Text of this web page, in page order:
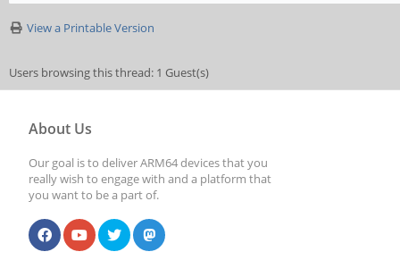
View a Printable Version
Users browsing this thread: 1 Guest(s)
About Us
Our goal is to deliver ARM64 devices that you
really wish to engage with and a platform that
you want to be a part of.